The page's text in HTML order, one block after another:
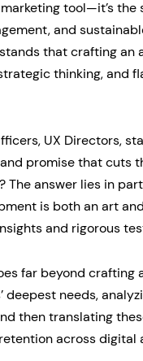
tool—it’s
and
that crafting an
thinking, and
UX Directors,
promise that cuts
The answer lies in
is both an art
and rigorous
far beyond crafting
deepest needs,
then translating
across